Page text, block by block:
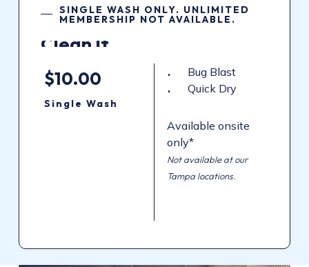
SINGLE WASH ONLY. UNLIMITED
MEMBERSHIP NOT AVAILABLE.
Clean It
$10.00
Single Wash
Bug Blast
Quick Dry
Available onsite
only*
Not available at our
Tampa locations.